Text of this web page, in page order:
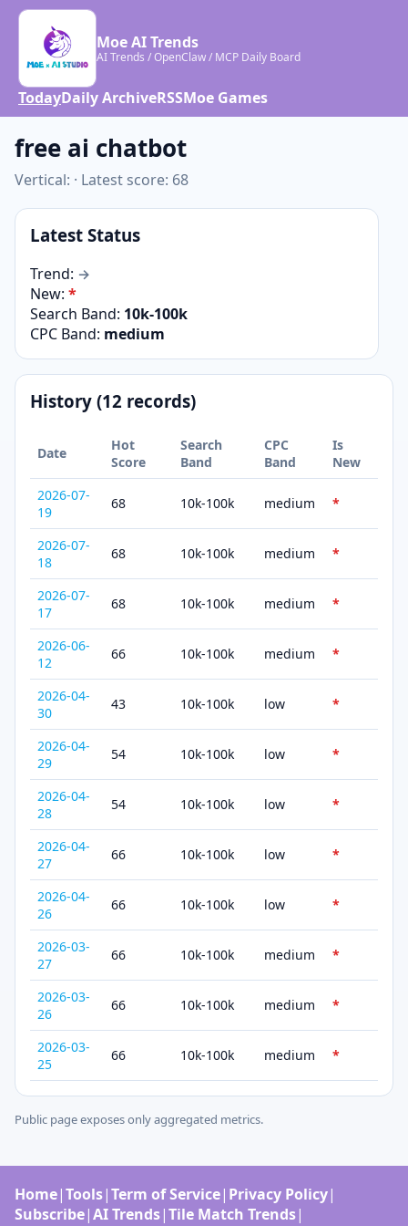
Moe AI Trends
AI Trends / OpenClaw / MCP Daily Board
TodayDaily ArchiveRSSMoe Games
free ai chatbot
Vertical: · Latest score: 68
Latest Status
Trend: →
New: *
Search Band: 10k-100k
CPC Band: medium
History (12 records)
Date
Hot
Score
Search
Band
CPC
Band
Is
New
2026-07-
19
68 10k-100k medium *
2026-07-
18
68 10k-100k medium *
2026-07-
17
68 10k-100k medium *
2026-06-
12
66 10k-100k medium *
2026-04-
30
43 10k-100k low *
2026-04-
29
54 10k-100k low *
2026-04-
28
54 10k-100k low *
2026-04-
27
66 10k-100k low *
2026-04-
26
66 10k-100k low *
2026-03-
27
66 10k-100k medium *
2026-03-
26
66 10k-100k medium *
2026-03-
25
66 10k-100k medium *
Public page exposes only aggregated metrics.
Home|Tools|Term of Service| Privacy Policy|
Subscribe|AI Trends|Tile Match Trends|